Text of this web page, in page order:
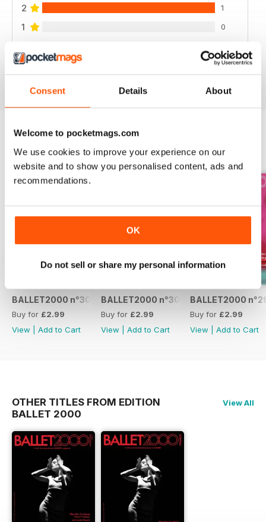
Consent Details About
Welcome to pocketmags.com
We use cookies to improve your experience on our
website and to show you personalised content, ads and
recommendations.
OK
Do not sell or share my personal information
2 1
1 0
BACK ISSUES View All
BALLET2000 n°301
Buy for £2.99
View
Add to Cart
BALLET2000 n°300
Buy for £2.99
View
Add to Cart
BALLET2000
Buy for £2.99
View
Add to Cart
OTHER TITLES FROM EDITION
BALLET 2000
View All